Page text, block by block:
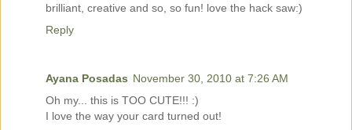
brilliant, creative and so, so fun! love the hack saw:)
Reply
Ayana Posadas November 30, 2010 at 7:26 AM
Oh my... this is TOO CUTE!!! :)
I love the way your card turned out!